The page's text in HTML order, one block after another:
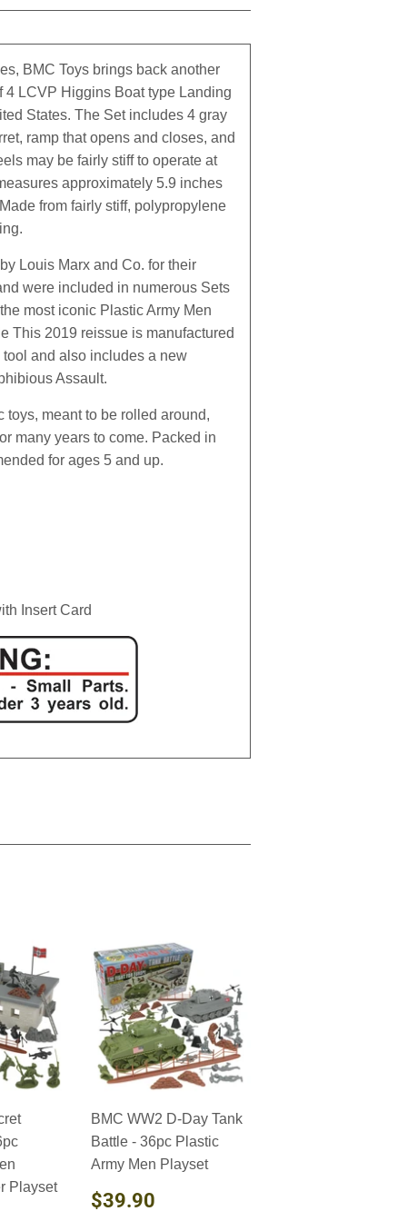
BMC Toys brings back another
4 LCVP Higgins Boat type Landing
States. The Set includes 4 gray
ramp that opens and closes, and
may be fairly stiff to operate at
approximately 5.9 inches
from fairly stiff, polypropylene
Louis Marx and Co. for their
were included in numerous Sets
most iconic Plastic Army Men
This 2019 reissue is manufactured
and also includes a new
Assault.
meant to be rolled around,
many years to come. Packed in
for ages 5 and up.
Insert Card
Playset
BMC WW2 D-Day Tank
Battle - 36pc Plastic
Army Men Playset
REGULAR
$39.90